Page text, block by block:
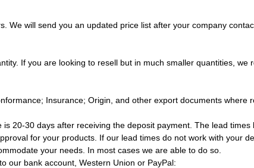
We will send you an updated price list after your company
If you are looking to resell but in much smaller quantities, we
Insurance; Origin, and other export documents where
20-30 days after receiving the deposit payment. The lead times
for your products. If our lead times do not work with your
your needs. In most cases we are able to do so.
our bank account, Western Union or PayPal: